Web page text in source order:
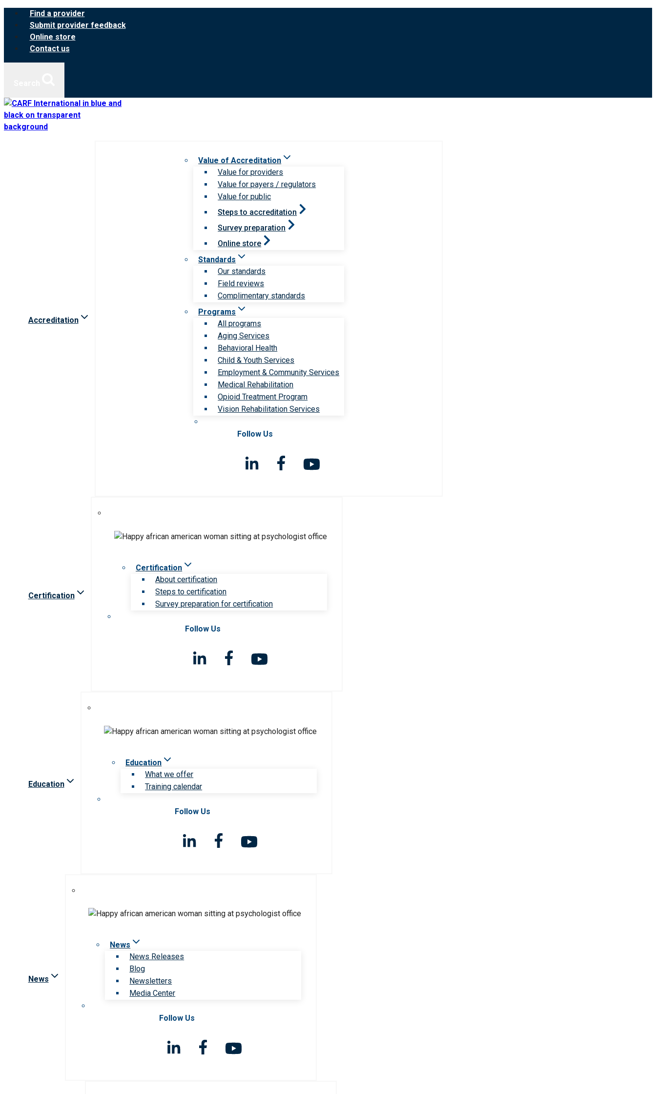
Skip
content
Find a provider
Submit provider feedback
Online store
Contact us
Accreditation
Value of Accreditation
Value for providers
Value for payers / regulators
Value for public
Steps to accreditation
Survey preparation
Online store
Standards
Our standards
Field reviews
Complimentary standards
Programs
All programs
Aging Services
Behavioral Health
Child & Youth Services
Employment & Community Services
Medical Rehabilitation
Opioid Treatment Program
Vision Rehabilitation Services
Follow Us
Certification
Certification
About certification
Steps to certification
Survey preparation for certification
Follow Us
Education
Education
What we offer
Training calendar
Follow Us
News
News
News Releases
Blog
Newsletters
Media Center
Follow Us